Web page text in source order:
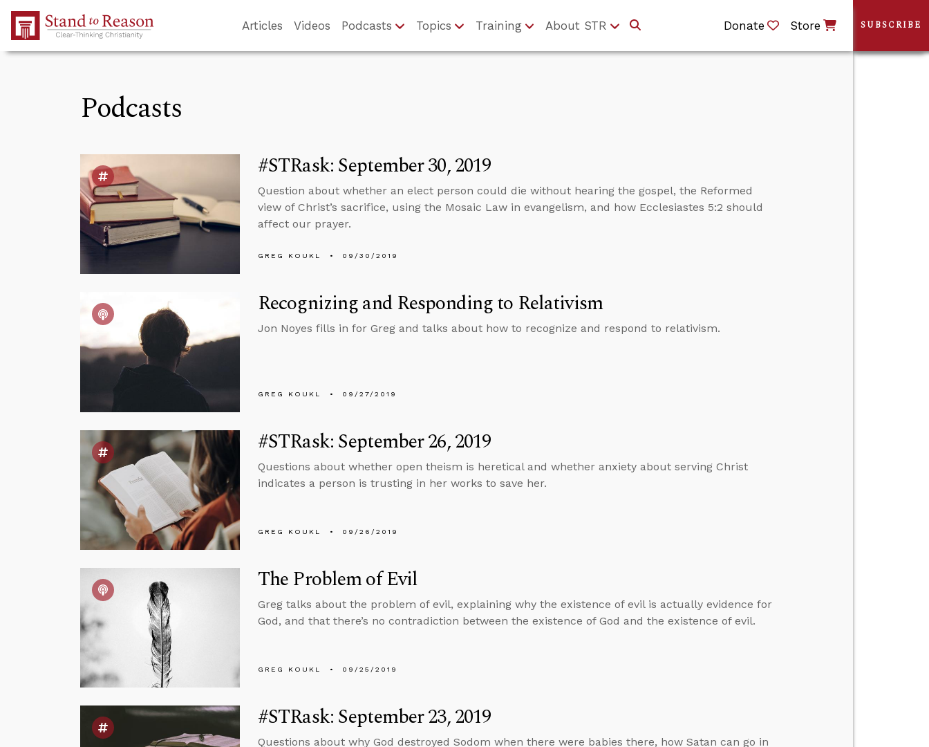
Skip to Main Content
Articles Videos Podcasts Topics Training About STR Donate Store
Podcasts
#STRask: September 30, 2019
Question about whether an elect person could die without hearing the gospel, the Reformed
view of Christ’s sacrifice, using the Mosaic Law in evangelism, and how Ecclesiastes 5:2 should
affect our prayer.
GREG KOUKL 09/30/2019
Recognizing and Responding to Relativism
Jon Noyes fills in for Greg and talks about how to recognize and respond to relativism.
GREG KOUKL 09/27/2019
#STRask: September 26, 2019
Questions about whether open theism is heretical and whether anxiety about serving Christ
indicates a person is trusting in her works to save her.
GREG KOUKL 09/26/2019
The Problem of Evil
Greg talks about the problem of evil, explaining why the existence of evil is actually evidence for
God, and that there’s no contradiction between the existence of God and the existence of evil.
GREG KOUKL 09/25/2019
#STRask: September 23, 2019
Questions about why God destroyed Sodom when there were babies there, how Satan can go in
SUBSCRIBE